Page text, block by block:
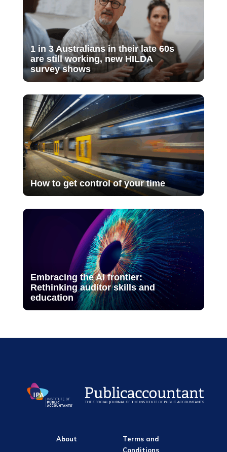
1 in 3 Australians in their late 60s
are still working, new HILDA
survey shows
How to get control of your time
Embracing the AI frontier:
Rethinking auditor skills and
education
About
Terms and
Conditions